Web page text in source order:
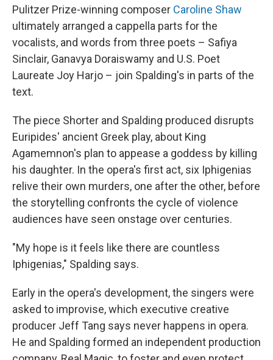
Pulitzer Prize-winning composer Caroline Shaw
ultimately arranged a cappella parts for the
vocalists, and words from three poets – Safiya
Sinclair, Ganavya Doraiswamy and U.S. Poet
Laureate Joy Harjo – join Spalding's in parts of the
text.
The piece Shorter and Spalding produced disrupts
Euripides' ancient Greek play, about King
Agamemnon's plan to appease a goddess by killing
his daughter. In the opera's first act, six Iphigenias
relive their own murders, one after the other, before
the storytelling confronts the cycle of violence
audiences have seen onstage over centuries.
"My hope is it feels like there are countless
Iphigenias," Spalding says.
Early in the opera's development, the singers were
asked to improvise, which executive creative
producer Jeff Tang says never happens in opera.
He and Spalding formed an independent production